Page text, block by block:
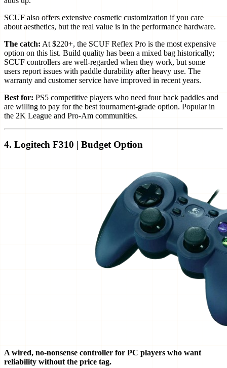
SCUF also offers extensive cosmetic customization if you care
about aesthetics, but the real value is in the performance hardware.
The catch: At $220+, the SCUF Reflex Pro is the most expensive
option on this list. Build quality has been a mixed bag historically;
SCUF controllers are well-regarded when they work, but some
users report issues with paddle durability after heavy use. The
warranty and customer service have improved in recent years.
Best for: PS5 competitive players who need four back paddles and
are willing to pay for the best tournament-grade option. Popular in
the 2K League and Pro-Am communities.
4. Logitech F310 | Budget Option
A wired, no-nonsense controller for PC players who want
reliability without the price tag.